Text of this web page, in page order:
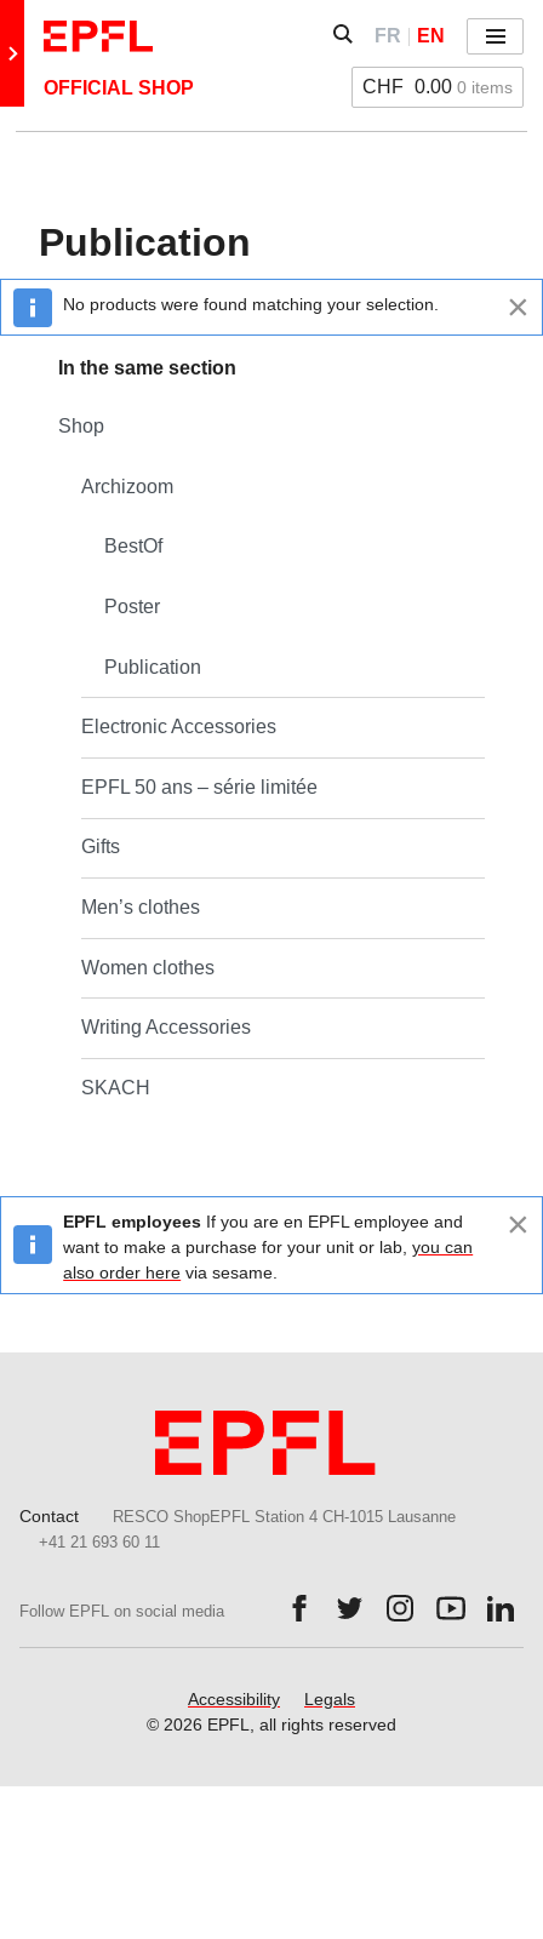
Retour au site principal
OFFICIAL SHOP
Show / hide the search
FR EN Menu
CHF 0.00 0 items
Publication
No products were found matching your selection. ×
Poster
Publication
In the same section
Shop
Archizoom
BestOf
Poster
Publication
Electronic Accessories
EPFL 50 ans – série limitée
Gifts
Men’s clothes
Women clothes
Writing Accessories
SKACH
EPFL employees If you are en EPFL employee and
want to make a purchase for your unit or lab,you can
also order here via sesame.
×
Contact
RESCO ShopEPFL Station 4 CH-1015 Lausanne
+41 21 693 60 11
Follow EPFL on social media
Follow us on Facebook.
Follow us on Twitter.
Follow us on
Follow us
Accessibility
Legals
© 2026 EPFL, all rights reserved